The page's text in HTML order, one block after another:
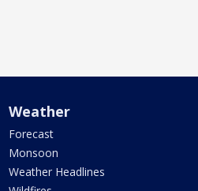
Weather
Forecast
Monsoon
Weather Headlines